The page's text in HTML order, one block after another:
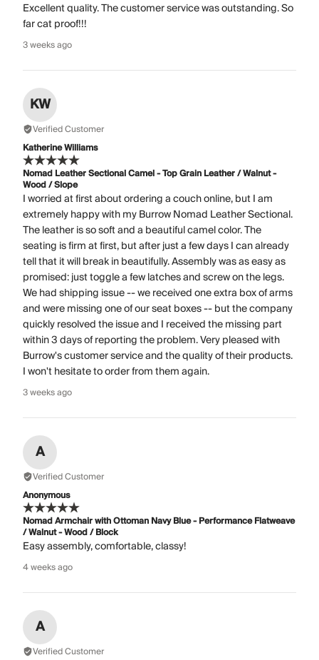
Excellent quality. The customer service was outstanding. So
far cat proof!!!
3 weeks ago
KW
Verified Customer
Katherine Williams
Nomad Leather Sectional Camel - Top Grain Leather / Walnut -
Wood / Slope
I worried at first about ordering a couch online, but I am
extremely happy with my Burrow Nomad Leather Sectional.
The leather is so soft and a beautiful camel color. The
seating is firm at first, but after just a few days I can already
tell that it will break in beautifully. Assembly was as easy as
promised: just toggle a few latches and screw on the legs.
We had shipping issue -- we received one extra box of arms
and were missing one of our seat boxes -- but the company
quickly resolved the issue and I received the missing part
within 3 days of reporting the problem. Very pleased with
Burrow's customer service and the quality of their products.
I won't hesitate to order from them again.
3 weeks ago
A
Verified Customer
Anonymous
Nomad Armchair with Ottoman Navy Blue - Performance Flatweave
/ Walnut - Wood / Block
Easy assembly, comfortable, classy!
4 weeks ago
A
Verified Customer